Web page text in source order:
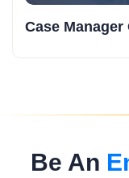
Case Manager
Be An